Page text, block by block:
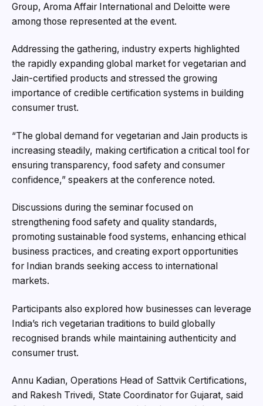
Group, Aroma Affair International and Deloitte were
among those represented at the event.
Addressing the gathering, industry experts highlighted
the rapidly expanding global market for vegetarian and
Jain-certified products and stressed the growing
importance of credible certification systems in building
consumer trust.
“The global demand for vegetarian and Jain products is
increasing steadily, making certification a critical tool for
ensuring transparency, food safety and consumer
confidence,” speakers at the conference noted.
Discussions during the seminar focused on
strengthening food safety and quality standards,
promoting sustainable food systems, enhancing ethical
business practices, and creating export opportunities
for Indian brands seeking access to international
markets.
Participants also explored how businesses can leverage
India’s rich vegetarian traditions to build globally
recognised brands while maintaining authenticity and
consumer trust.
Annu Kadian, Operations Head of Sattvik Certifications,
and Rakesh Trivedi, State Coordinator for Gujarat, said